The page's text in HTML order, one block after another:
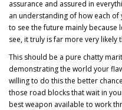
assurance and assured in
an understanding of how each of
to see the future mainly because
see, it truly is far more very likely
This should be a pure chatty
demonstrating the world your
willing to do this the better
those road blocks that wait in
best weapon available to work